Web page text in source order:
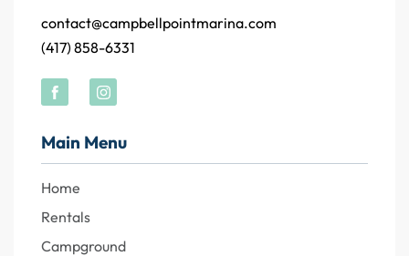
contact@campbellpointmarina.com
(417) 858-6331
Main Menu
Home
Rentals
Campground